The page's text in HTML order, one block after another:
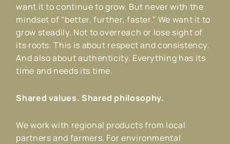
want it to continue to grow. But never with the
mindset of “better, further, faster.” We want it to
grow steadily. Not to overreach or lose sight of
its roots. This is about respect and consistency.
And also about authenticity. Everything has its
time and needs its time.
Shared values. Shared philosophy.
We work with regional products from local
partners and farmers. For environmental